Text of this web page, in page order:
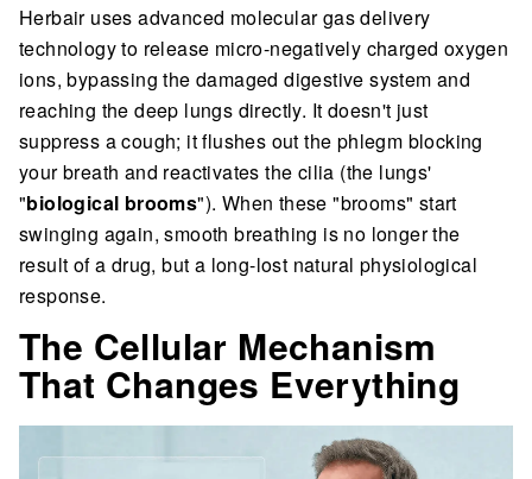
Herbair uses advanced molecular gas delivery
technology to release micro-negatively charged oxygen
ions, bypassing the damaged digestive system and
reaching the deep lungs directly. It doesn't just
suppress a cough; it flushes out the phlegm blocking
your breath and reactivates the cilia (the lungs'
"biological brooms"). When these "brooms" start
swinging again, smooth breathing is no longer the
result of a drug, but a long-lost natural physiological
response.
The Cellular Mechanism
That Changes Everything